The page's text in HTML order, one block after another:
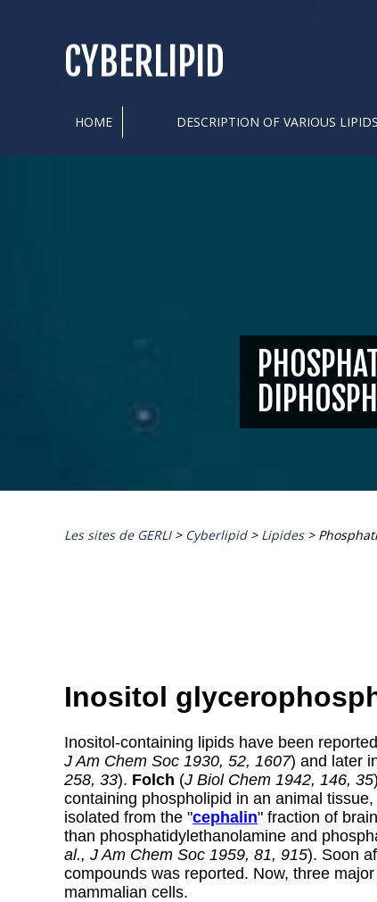
CYBERLIPID
HOME DESCRIPTION OF VARIOUS LIPIDS
Les sites de GERLI> Cyberlipid> Lipides>
Inositol
Inositol-containing lipids have been
J Am Chem Soc 1930, 52, 1607) and later
258, 33). Folch (J Biol Chem 1942, 146, 35
containing phospholipid in an animal
isolated from the "cephalin" fraction of
than phosphatidylethanolamine and
al., J Am Chem Soc 1959, 81, 915). Soon
compounds was reported. Now, three
mammalian cells.